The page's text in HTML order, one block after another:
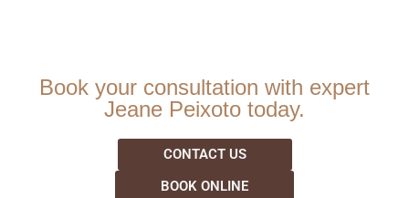
Book your consultation with expert
Jeane Peixoto today.
CONTACT US
BOOK ONLINE